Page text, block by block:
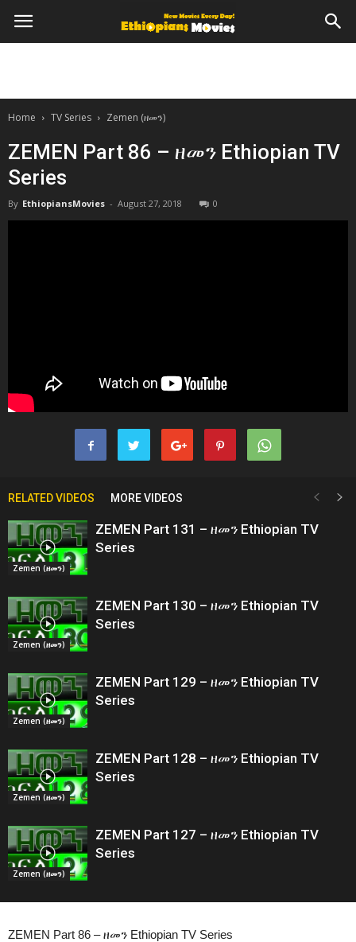
Home TV Series Zemen (ዘመን)
ZEMEN Part 86 – ዘመን Ethiopian TV
Series
By EthiopiansMovies - August 27, 2018 0
RELATED VIDEOS MORE VIDEOS
Zemen (ዘመን)
ZEMEN Part 131 – ዘመን Ethiopian TV
Series
Zemen (ዘመን)
ZEMEN Part 130 – ዘመን Ethiopian TV
Series
Zemen (ዘመን)
ZEMEN Part 129 – ዘመን Ethiopian TV
Series
Zemen (ዘመን)
ZEMEN Part 128 – ዘመን Ethiopian TV
Series
Zemen (ዘመን)
ZEMEN Part 127 – ዘመን Ethiopian TV
Series
ZEMEN Part 86 – ዘመን Ethiopian TV Series